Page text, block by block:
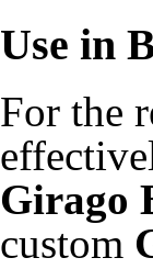
Use in
For the
Girago
custom